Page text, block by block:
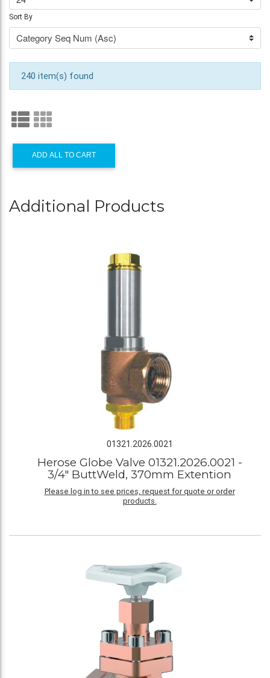
Sort By
240 item(s) found
ADD ALL TO CART
Additional Products
01321.2026.0021
Herose Globe Valve 01321.2026.0021 -
3/4" ButtWeld, 370mm Extention
Please log in to see prices, request for quote or order
products.